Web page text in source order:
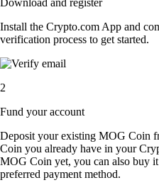
Download and register
Install the Crypto.com App and
verification process to get started.
2
Fund your account
Deposit your existing MOG Coin
Coin you already have in your
MOG Coin yet, you can also buy
preferred payment method.